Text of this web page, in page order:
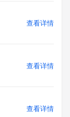
or otherwise
or other
Registrar or
查看详情
查看详情
查看详情